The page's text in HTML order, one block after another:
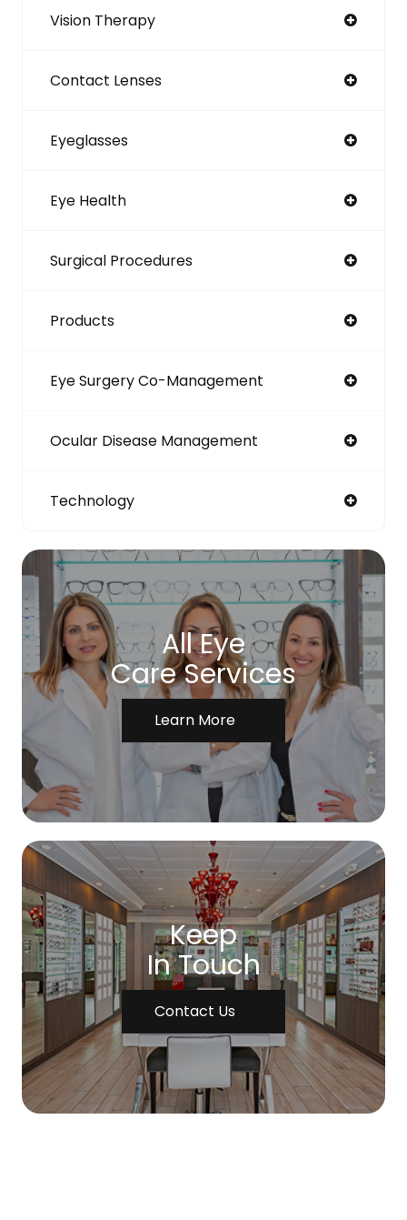
Vision Therapy
Contact Lenses
Eyeglasses
Eye Health
Surgical Procedures
Products
Eye Surgery Co-Management
Ocular Disease Management
Technology
All Eye
Care Services
Learn More
Keep
In Touch
Contact Us